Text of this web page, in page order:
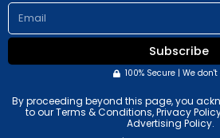
Email
Subscribe
100% Secure | We
By proceeding beyond this page, you
to our Terms & Conditions, Privacy
Advertising Policy.